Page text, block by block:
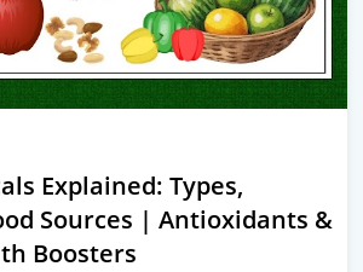
Explained: Types,
Sources | Antioxidants &
Boosters